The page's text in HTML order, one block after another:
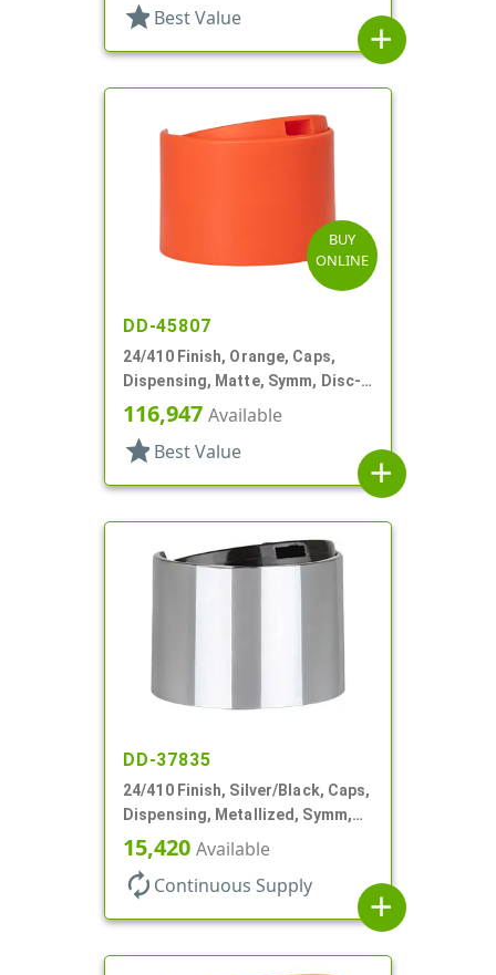
star Best Value
add
BUY
ONLINE
DD-45807
24/410 Finish, Orange, Caps,
Dispensing, Matte, Symm, Disc-
Top, .360" Orf (F)
116,947 Available
star Best Value
add
DD-37835
24/410 Finish, Silver/Black, Caps,
Dispensing, Metallized, Symm,
Disc-Top, .250" Orf
15,420 Available
autorenew Continuous Supply
add